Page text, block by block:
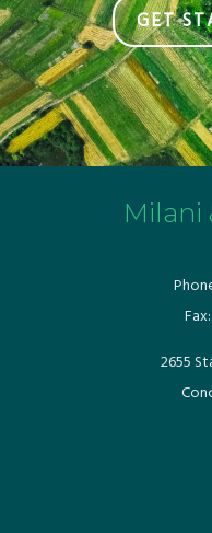
GET
Milani
Fax:
​​2655